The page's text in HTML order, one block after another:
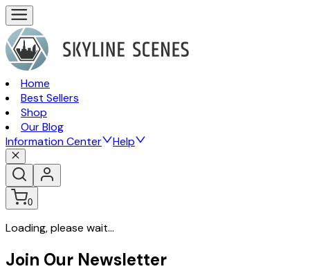
Home
Best Sellers
Shop
Our Blog
Information Center
Help
0
Loading, please wait...
Join Our Newsletter